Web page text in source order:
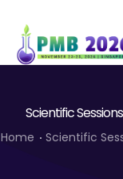
Scientific Sessions
Home Scientific